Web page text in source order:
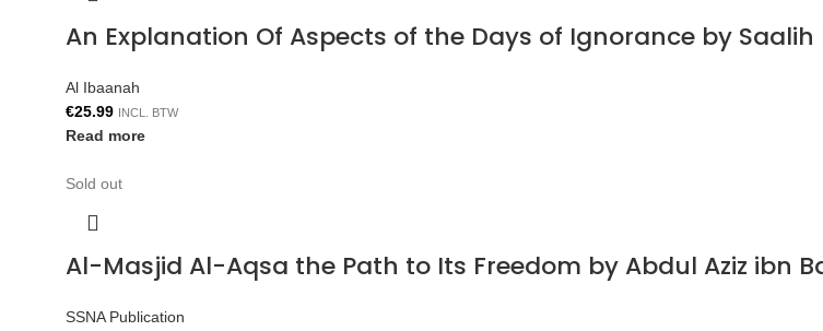
An Explanation Of Aspects of the Days of Ignorance by
Al Ibaanah
€25.99 INCL. BTW
Read more
Sold out
Al-Masjid Al-Aqsa the Path to Its Freedom by Abdul Aziz ibn
SSNA Publication